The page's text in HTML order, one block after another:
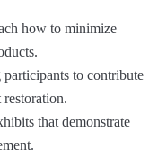
how to minimize
to contribute
that demonstrate